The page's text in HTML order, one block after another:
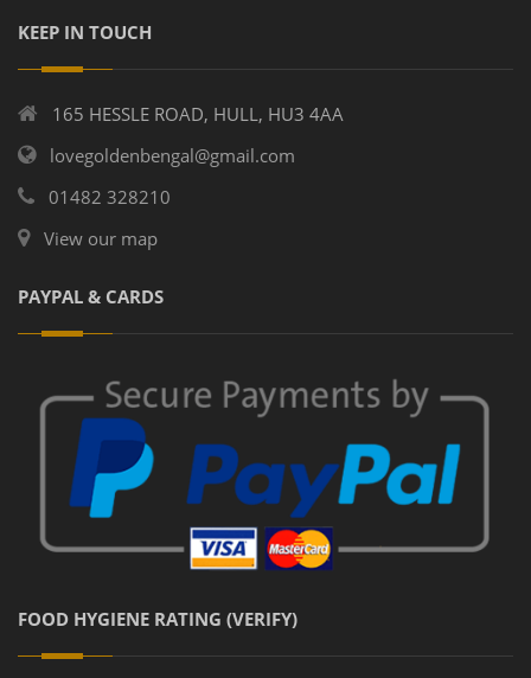
KEEP IN TOUCH
165 HESSLE ROAD, HULL, HU3 4AA
lovegoldenbengal@gmail.com
01482 328210
View our map
PAYPAL & CARDS
FOOD HYGIENE RATING (VERIFY)